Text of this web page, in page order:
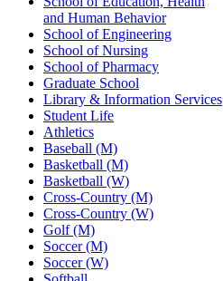
and Human Behavior
School of Engineering
School of Nursing
School of Pharmacy
Graduate School
Library & Information Services
Student Life
Athletics
Baseball (M)
Basketball (M)
Basketball (W)
Cross-Country (M)
Cross-Country (W)
Golf (M)
Soccer (M)
Soccer (W)